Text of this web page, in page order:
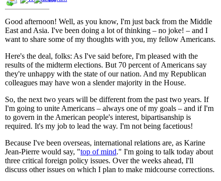
Good afternoon! Well, as you know, I'm just back from the Middle
East and Asia. I've been doing a lot of thinking – no joke! – and I
want to share some of my thoughts with you, my fellow Americans.
Here's the deal, folks: As I've said before, I'm pleased with the
results of the midterm elections. But 70 percent of Americans say
they're unhappy with the state of our nation. And my Republican
colleagues may have won a slender majority in the House.
So, the next two years will be different from the past two years. If
I'm going to unite Americans – always one of my goals – and if I'm
to govern in the American people's interest, bipartisanship is
required. It's my job to lead the way. I'm not being facetious!
Because I've been overseas, international relations are, as Karine
Jean-Pierre would say, "top of mind." I'm going to talk today about
three critical foreign policy issues. Over the weeks ahead, I'll
discuss other issues on which I plan to make midcourse corrections.